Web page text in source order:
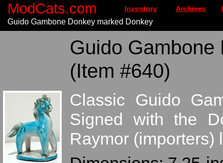
ModCats.com Inventory Archives
Guido Gambone Donkey marked Donkey
Guido Gambone
(Item #640)
Classic Guido
Signed with the
Raymor (importers)